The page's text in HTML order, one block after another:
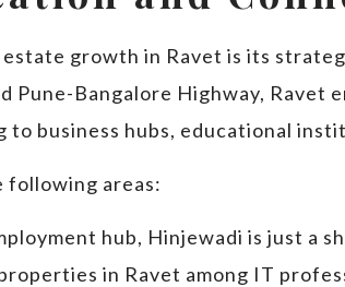
growth in Ravet is its
Pune-Bangalore Highway, Ravet
to business hubs, educational
following areas:
hub, Hinjewadi is just a
in Ravet among IT